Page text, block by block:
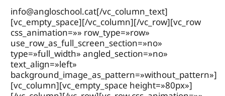
info@angloschool.cat[/vc_column_text]
[vc_empty_space][/vc_column][/vc_row][vc_row
css_animation=»» row_type=»row»
use_row_as_full_screen_section=»no»
type=»full_width» angled_section=»no»
text_align=»left»
background_image_as_pattern=»without_pattern»]
[vc_column][vc_empty_space height=»80px»]